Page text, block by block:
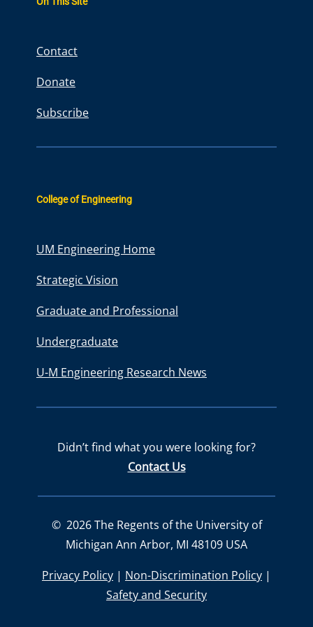
Contact
Donate
Subscribe
College of Engineering
UM Engineering Home
Strategic Vision
Graduate and Professional
Undergraduate
U-M Engineering Research News
Didn’t find what you were looking for?
Contact Us
© 2026The Regents of the University of
Michigan Ann Arbor, MI 48109 USA
Privacy Policy | Non-Discrimination Policy |
Safety and Security